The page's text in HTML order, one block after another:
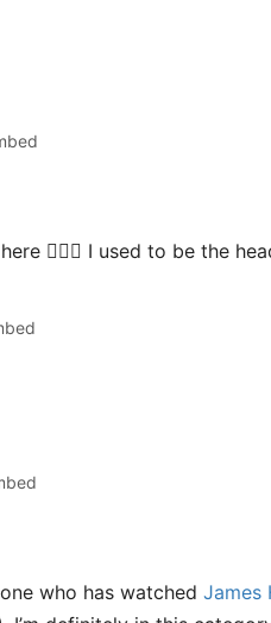
🙋🏻‍♂️ I used to be the
who has watched James